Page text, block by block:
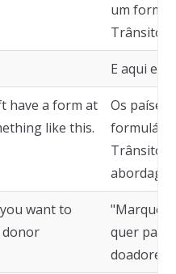
um
Trânsito.
E aqui
have a form at
like this.
Os países
Trânsito
want to
"Marque
quer
doadores